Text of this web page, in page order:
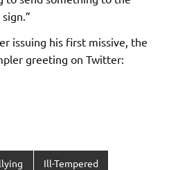
issuing his first missive, the
greeting on Twitter:
Ill-Tempered